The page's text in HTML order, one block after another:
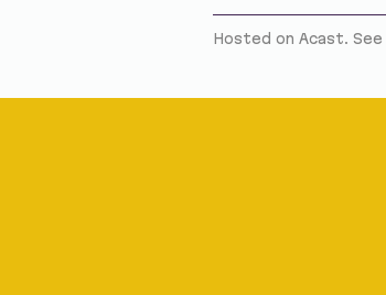
Hosted on Acast. See